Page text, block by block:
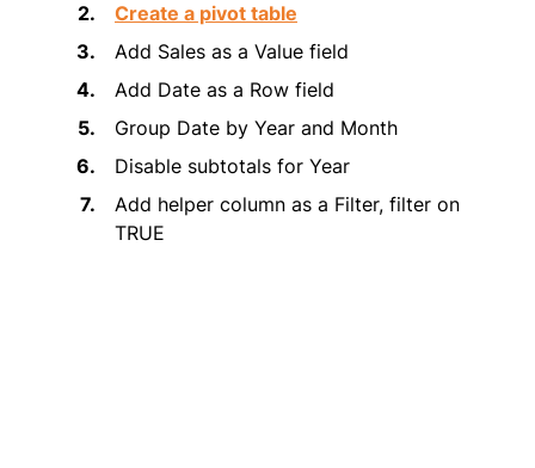
Create a pivot table
Add Sales as a Value field
Add Date as a Row field
Group Date by Year and Month
Disable subtotals for Year
Add helper column as a Filter, filter on
TRUE